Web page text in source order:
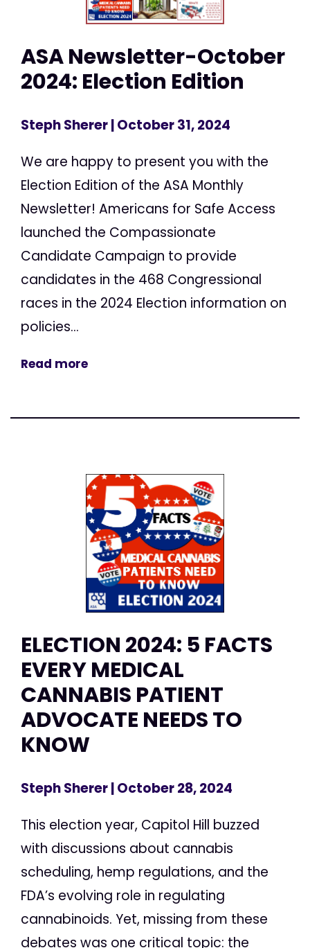
ASA Newsletter-October
2024: Election Edition
Steph Sherer| October 31, 2024
We are happy to present you with the
Election Edition of the ASA Monthly
Newsletter! Americans for Safe Access
launched the Compassionate
Candidate Campaign to provide
candidates in the 468 Congressional
races in the 2024 Election information on
policies...
Read more
ELECTION 2024: 5 FACTS
EVERY MEDICAL
CANNABIS PATIENT
ADVOCATE NEEDS TO
KNOW
Steph Sherer| October 28, 2024
This election year, Capitol Hill buzzed
with discussions about cannabis
scheduling, hemp regulations, and the
FDA’s evolving role in regulating
cannabinoids. Yet, missing from these
debates was one critical topic: the